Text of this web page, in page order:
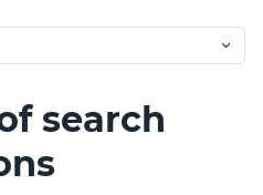
search